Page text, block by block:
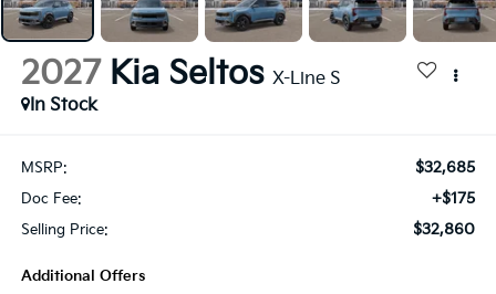
2027 Kia Seltos X-Line S
In Stock
MSRP: $32,685
Doc Fee: +$175
Selling Price: $32,860
Additional Offers